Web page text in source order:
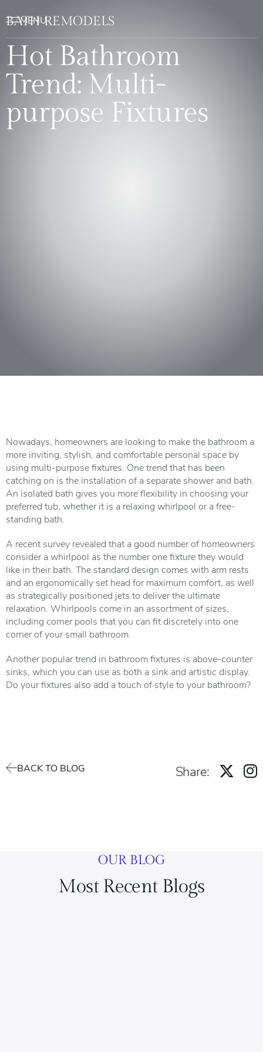
BATH REMODELS
Hot Bathroom
Trend: Multi-
purpose Fixtures
Nowadays, homeowners are looking to make the bathroom a
more inviting, stylish, and comfortable personal space by
using multi-purpose fixtures. One trend that has been
catching on is the installation of a separate shower and bath.
An isolated bath gives you more flexibility in choosing your
preferred tub, whether it is a relaxing whirlpool or a free-
standing bath.
A recent survey revealed that a good number of homeowners
consider a whirlpool as the number one fixture they would
like in their bath. The standard design comes with arm rests
and an ergonomically set head for maximum comfort, as well
as strategically positioned jets to deliver the ultimate
relaxation. Whirlpools come in an assortment of sizes,
including corner pools that you can fit discretely into one
corner of your small bathroom.
Another popular trend in bathroom fixtures is above-counter
sinks, which you can use as both a sink and artistic display.
Do your fixtures also add a touch of style to your bathroom?
BACK TO BLOG Share:
OUR BLOG
Most Recent Blogs